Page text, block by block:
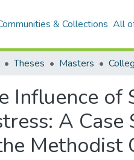
& Collections All
Theses Masters
Influence of
A
Methodist